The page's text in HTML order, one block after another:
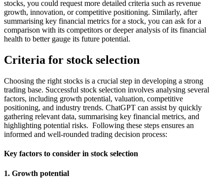
stocks, you could request more detailed criteria such as revenue
growth, innovation, or competitive positioning. Similarly, after
summarising key financial metrics for a stock, you can ask for a
comparison with its competitors or deeper analysis of its financial
health to better gauge its future potential.
Criteria for stock selection
Choosing the right stocks is a crucial step in developing a strong
trading base. Successful stock selection involves analysing several
factors, including growth potential, valuation, competitive
positioning, and industry trends. ChatGPT can assist by quickly
gathering relevant data, summarising key financial metrics, and
highlighting potential risks. Following these steps ensures an
informed and well-rounded trading decision process:
Key factors to consider in stock selection
1. Growth potential